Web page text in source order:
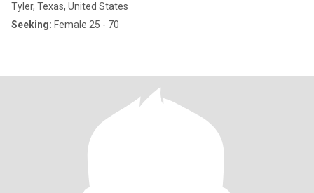
Tyler, Texas, United States
Seeking: Female 25 - 70